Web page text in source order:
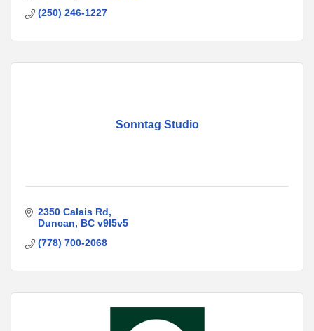
(250) 246-1227
Sonntag Studio
2350 Calais Rd
Duncan
BC v9l5v5
(778) 700-2068